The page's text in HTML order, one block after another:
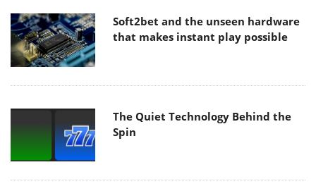
Soft2bet and the unseen hardware
that makes instant play possible
The Quiet Technology Behind the
Spin